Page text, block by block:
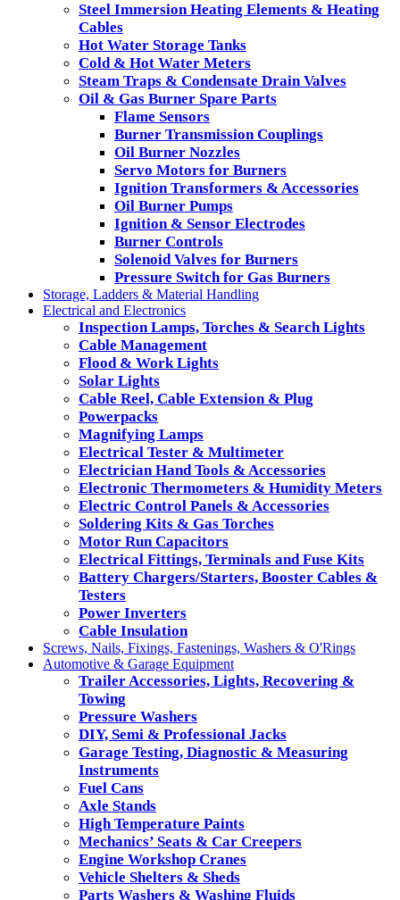
Steel Immersion Heating Elements & Heating
Cables
Hot Water Storage Tanks
Cold & Hot Water Meters
Steam Traps & Condensate Drain Valves
Oil & Gas Burner Spare Parts
Flame Sensors
Burner Transmission Couplings
Oil Burner Nozzles
Servo Motors for Burners
Ignition Transformers & Accessories
Oil Burner Pumps
Ignition & Sensor Electrodes
Burner Controls
Solenoid Valves for Burners
Pressure Switch for Gas Burners
Storage, Ladders & Material Handling
Electrical and Electronics
Inspection Lamps, Torches & Search Lights
Cable Management
Flood & Work Lights
Solar Lights
Cable Reel, Cable Extension & Plug
Powerpacks
Magnifying Lamps
Electrical Tester & Multimeter
Electrician Hand Tools & Accessories
Electronic Thermometers & Humidity Meters
Electric Control Panels & Accessories
Soldering Kits & Gas Torches
Motor Run Capacitors
Electrical Fittings, Terminals and Fuse Kits
Battery Chargers/Starters, Booster Cables &
Testers
Power Inverters
Cable Insulation
Screws, Nails, Fixings, Fastenings, Washers & O'Rings
Automotive & Garage Equipment
Trailer Accessories, Lights, Recovering &
Towing
Pressure Washers
DIY, Semi & Professional Jacks
Garage Testing, Diagnostic & Measuring
Instruments
Fuel Cans
Axle Stands
High Temperature Paints
Mechanics’ Seats & Car Creepers
Engine Workshop Cranes
Vehicle Shelters & Sheds
Parts Washers & Washing Fluids